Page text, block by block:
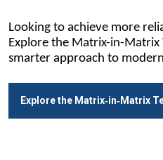
Looking to achieve more
Explore the Matrix-in-Matrix
smarter approach to
Explore the Matrix‑in‑Matrix